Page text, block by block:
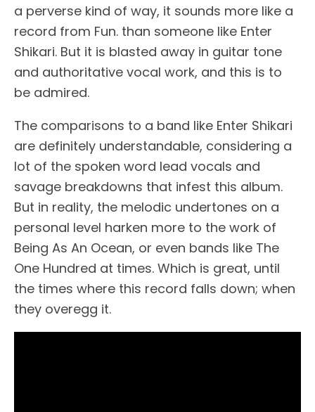
a perverse kind of way, it sounds more like a
record from Fun. than someone like Enter
Shikari. But it is blasted away in guitar tone
and authoritative vocal work, and this is to
be admired.
The comparisons to a band like Enter Shikari
are definitely understandable, considering a
lot of the spoken word lead vocals and
savage breakdowns that infest this album.
But in reality, the melodic undertones on a
personal level harken more to the work of
Being As An Ocean, or even bands like The
One Hundred at times. Which is great, until
the times where this record falls down; when
they overegg it.